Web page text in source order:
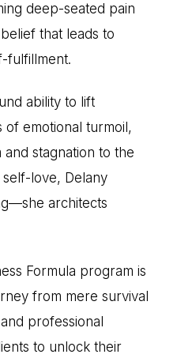
deep-seated pain
that leads to
fulfillment.
ability to lift
of emotional turmoil,
stagnation to the
love, Delany
architects
Formula program is
from mere survival
professional
to unlock their